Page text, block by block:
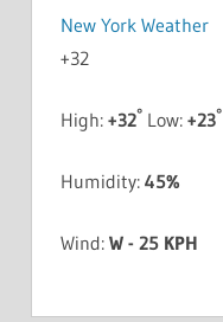
New York Weather
+32
High: +32°Low: +23°
Humidity: 45%
Wind: W - 25 KPH